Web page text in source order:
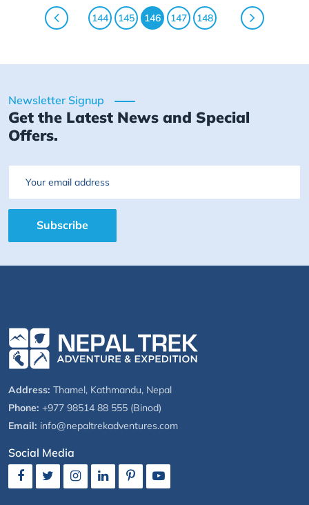
144 145 146 147 148
Newsletter Signup
Get the Latest News and Special
Offers.
Email
Subscribe
Address: Thamel, Kathmandu, Nepal
Phone: +977 98514 88 555 (Binod)
Email: info@nepaltrekadventures.com
Social Media